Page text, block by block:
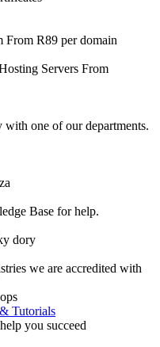
From R89 per domain
Servers From
one of our departments.
Base for help.
dory
we are accredited with
Tutorials
you succeed